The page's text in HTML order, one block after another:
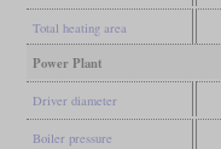
Total heating area
Power Plant
Driver diameter
Boiler pressure